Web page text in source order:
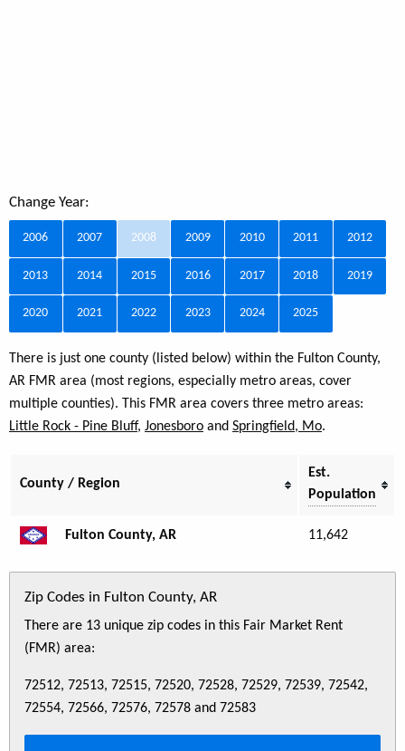
Change Year:
2006 2007 2008 2009 2010 2011 2012
2013 2014 2015 2016 2017 2018 2019
2020 2021 2022 2023 2024 2025
There is just one county (listed below) within the Fulton County,
AR FMR area (most regions, especially metro areas, cover
multiple counties). This FMR area covers three metro areas:
Little Rock - Pine Bluff, Jonesboro and Springfield, Mo.
County / Region
Est.
Population
Fulton County, AR 11,642
Zip Codes in Fulton County, AR
There are 13 unique zip codes in this Fair Market Rent
(FMR) area:
72512, 72513, 72515, 72520, 72528, 72529, 72539, 72542,
72554, 72566, 72576, 72578 and 72583